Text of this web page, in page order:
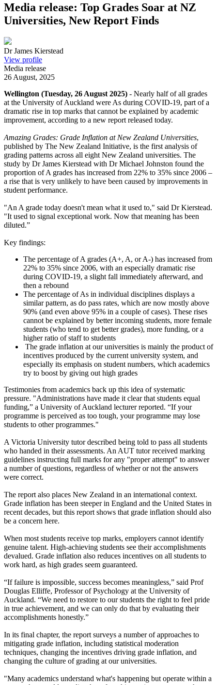
Media release: Top Grades Soar at NZ
Universities, New Report Finds
Dr James Kierstead
View profile
Media release
26 August, 2025
Wellington (Tuesday, 26 August 2025) - Nearly half of all grades
at the University of Auckland were As during COVID-19, part of a
dramatic rise in top marks that cannot be explained by academic
improvement, according to a new report released today.
Amazing Grades: Grade Inflation at New Zealand Universities,
published by The New Zealand Initiative, is the first analysis of
grading patterns across all eight New Zealand universities. The
study by Dr James Kierstead with Dr Michael Johnston found the
proportion of A grades has increased from 22% to 35% since 2006 –
a rise that is very unlikely to have been caused by improvements in
student performance.
"An A grade today doesn't mean what it used to," said Dr Kierstead.
"It used to signal exceptional work. Now that meaning has been
diluted.”
Key findings:
The percentage of A grades (A+, A, or A-) has increased from
22% to 35% since 2006, with an especially dramatic rise
during COVID-19, a slight fall immediately afterward, and
then a rebound
The percentage of As in individual disciplines displays a
similar pattern, as do pass rates, which are now mostly above
90% (and even above 95% in a couple of cases). These rises
cannot be explained by better incoming students, more female
students (who tend to get better grades), more funding, or a
higher ratio of staff to students
The grade inflation at our universities is mainly the product of
incentives produced by the current university system, and
especially its emphasis on student numbers, which academics
try to boost by giving out high grades
Testimonies from academics back up this idea of systematic
pressure. "Administrations have made it clear that students equal
funding,” a University of Auckland lecturer reported. “If your
programme is perceived as too tough, your programme may lose
students to other programmes."
A Victoria University tutor described being told to pass all students
who handed in their assessments. An AUT tutor received marking
guidelines instructing full marks for any "proper attempt" to answer
a number of questions, regardless of whether or not the answers
were correct.
The report also places New Zealand in an international context.
Grade inflation has been steeper in England and the United States in
recent decades, but this report shows that grade inflation should also
be a concern here.
When most students receive top marks, employers cannot identify
genuine talent. High-achieving students see their accomplishments
devalued. Grade inflation also reduces incentives on all students to
work hard, as high grades seem guaranteed.
“If failure is impossible, success becomes meaningless,” said Prof
Douglas Elliffe, Professor of Psychology at the University of
Auckland. “We need to restore to our students the right to feel pride
in true achievement, and we can only do that by evaluating their
accomplishments honestly.”
In its final chapter, the report surveys a number of approaches to
mitigating grade inflation, including statistical moderation
techniques, changing the incentives driving grade inflation, and
changing the culture of grading at our universities.
"Many academics understand what's happening but operate within a